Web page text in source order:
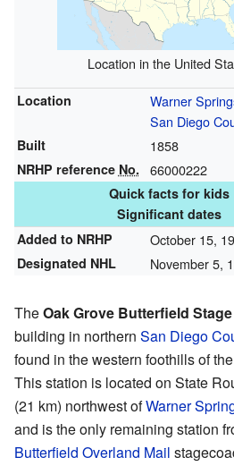
Location in the United
Location Warner
San Diego
Built 1858
NRHP reference No. 66000222
Quick facts for kids
Significant dates
Added to NRHP
October 15,
Designated NHL November 5,
TheOak Grove Butterfield
building in northern San Diego
found in the western foothills of the
This station is located on State
(21 km) northwest ofWarner
and is the only remaining station
Butterfield Overland Mail